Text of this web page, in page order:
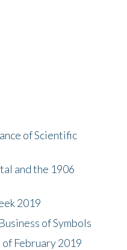
of Scientific
and the 1906
2019
of Symbols
February 2019